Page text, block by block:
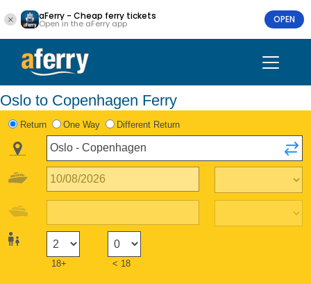
aFerry - Cheap ferry tickets
Open in the aFerry app OPEN
Oslo to Copenhagen Ferry
Return One Way Different Return
18+ < 18